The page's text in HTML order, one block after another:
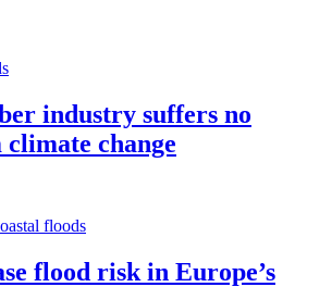
industry suffers no
change
floods
flood risk in Europe’s